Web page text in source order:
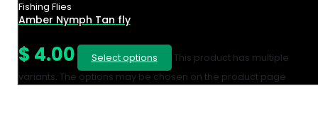
Fishing Flies
Amber Nymph Tan fly
$ 4.00 Select options
This product has multiple
variants. The options may be chosen on the product page